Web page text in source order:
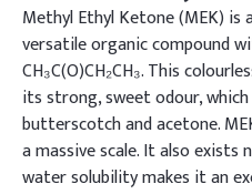
Methyl Ethyl Ketone (MEK) is
versatile organic compound
CH₃C(O)CH₂CH₃. This
its strong, sweet odour,
butterscotch and acetone.
a massive scale. It also exists
water solubility makes it an